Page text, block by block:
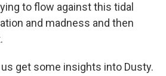
to flow against this tidal
and madness and then
us get some insights into Dusty.